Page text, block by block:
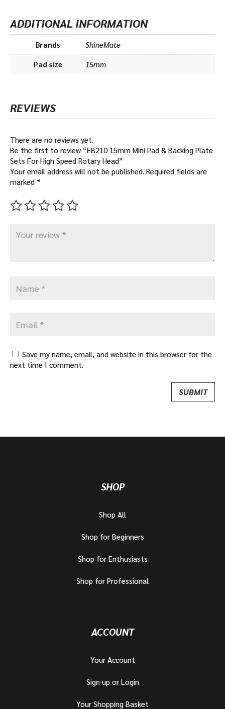
y
H
e
a
O
-
H
ADDITIONAL INFORMATION
Brands ShineMate
Pad size 15mm
REVIEWS
There are no reviews yet.
Be the first to review “EB210 15mm Mini Pad & Backing Plate
Sets For High Speed Rotary Head”
Your email address will not be published. Required fields are
marked *
Save my name, email, and website in this browser for the
next time I comment.
SHOP
Shop All
Shop for Beginners
Shop for Enthusiasts
Shop for Professional
ACCOUNT
Your Account
Sign up or Login
Your Shopping Basket